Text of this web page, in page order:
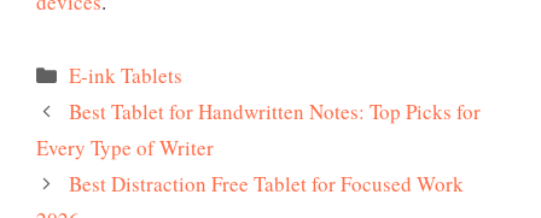
Categories
E-ink Tablets
Best Tablet for Handwritten Notes: Top Picks for
Every Type of Writer
Best Distraction Free Tablet for Focused Work